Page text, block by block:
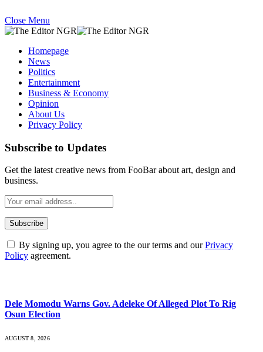
Close Menu
Homepage
News
Politics
Entertainment
Business & Economy
Opinion
About Us
Privacy Policy
Subscribe to Updates
Get the latest creative news from FooBar about art, design and
business.
By signing up, you agree to the our terms and ourPrivacy
Policy agreement.
Dele Momodu Warns Gov. Adeleke Of Alleged Plot To Rig
Osun Election
AUGUST 8, 2026